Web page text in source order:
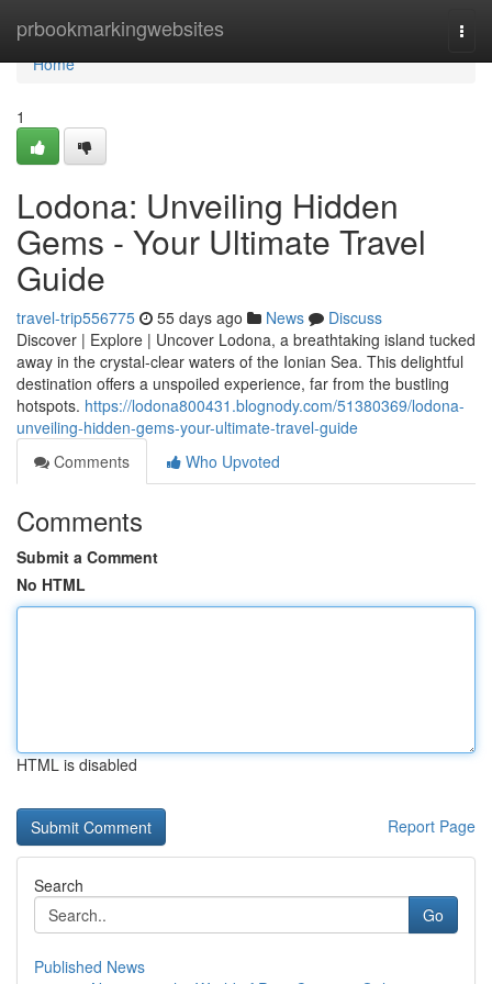
prbookmarkingwebsites
Home
Home
1
Lodona: Unveiling Hidden
Gems - Your Ultimate Travel
Guide
travel-trip556775 55 days ago News
Discuss
Discover | Explore | Uncover Lodona, a breathtaking island tucked
away in the crystal-clear waters of the Ionian Sea. This delightful
destination offers a unspoiled experience, far from the bustling
hotspots. https://lodona800431.blognody.com/51380369/lodona-
unveiling-hidden-gems-your-ultimate-travel-guide
Comments
Who Upvoted
Comments
Submit a Comment
No HTML
HTML is disabled
Report Page
Search
Go
Published News